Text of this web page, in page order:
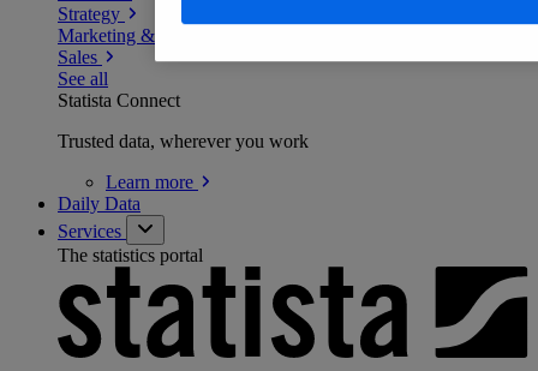
Strategy
Marketing & PR
Sales
See all
Statista Connect
Trusted data, wherever you work
Learn more
Daily Data
Services
The statistics portal